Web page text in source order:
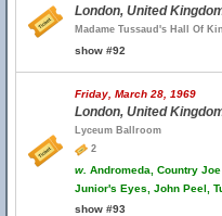
London, United
Madame Tussaud's Hall Of
show #92
Friday, March 28, 1969
London, United
Lyceum Ballroom
2
w. Andromeda, Country
Junior's Eyes, John Peel,
show #93